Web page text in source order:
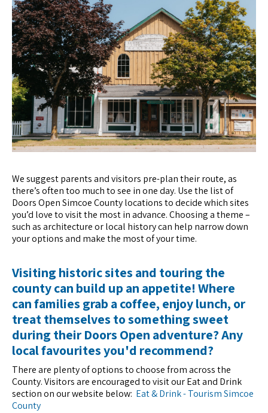
We suggest parents and visitors pre-plan their route, as
there’s often too much to see in one day. Use the list of
Doors Open Simcoe County locations to decide which sites
you’d love to visit the most in advance. Choosing a theme –
such as architecture or local history can help narrow down
your options and make the most of your time.
Visiting historic sites and touring the
county can build up an appetite! Where
can families grab a coffee, enjoy lunch, or
treat themselves to something sweet
during their Doors Open adventure? Any
local favourites you'd recommend?
There are plenty of options to choose from across the
County. Visitors are encouraged to visit our Eat and Drink
section on our website below: Eat & Drink - Tourism Simcoe
County